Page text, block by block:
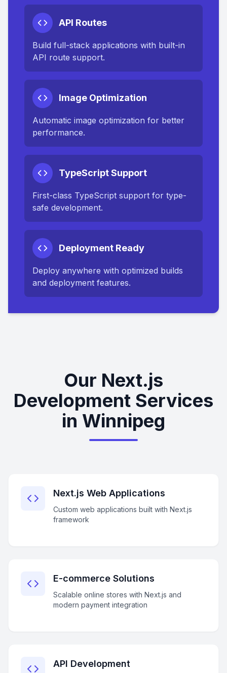
API Routes
Build full-stack applications with built-in
API route support.
Image Optimization
Automatic image optimization for better
performance.
TypeScript Support
First-class TypeScript support for type-
safe development.
Deployment Ready
Deploy anywhere with optimized builds
and deployment features.
Our Next.js
Development Services
in Winnipeg
Next.js Web Applications
Custom web applications built with Next.js
framework
E-commerce Solutions
Scalable online stores with Next.js and
modern payment integration
API Development